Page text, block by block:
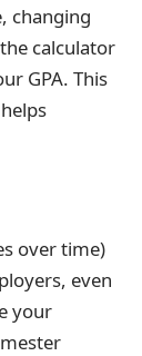
changing
calculator
GPA. This
over time)
even
your